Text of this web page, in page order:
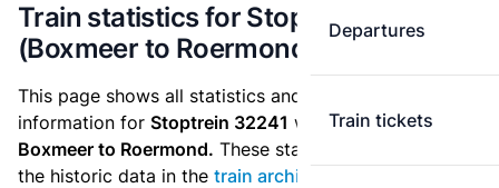
Departures
Train tickets
Train statistics for Stoptrein 32241
(Boxmeer to Roermond)
This page shows all statistics and punctuality
information for Stoptrein 32241 which runsfrom
Boxmeer to Roermond. These statistics are based on
the historic data in the train archive